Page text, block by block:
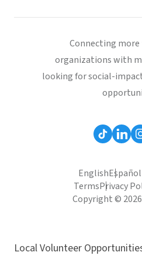
Connecting more
organizations with
looking for social-
EnglishEspañol
TermsPrivacy
Copyright ©
Local Volunteer